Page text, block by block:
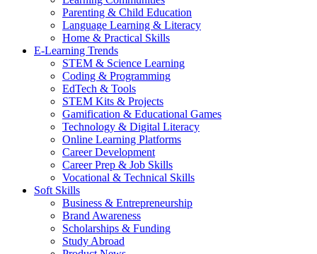
Parenting & Child Education
Language Learning & Literacy
Home & Practical Skills
E-Learning Trends
STEM & Science Learning
Coding & Programming
EdTech & Tools
STEM Kits & Projects
Gamification & Educational Games
Technology & Digital Literacy
Online Learning Platforms
Career Development
Career Prep & Job Skills
Vocational & Technical Skills
Soft Skills
Business & Entrepreneurship
Brand Awareness
Scholarships & Funding
Study Abroad